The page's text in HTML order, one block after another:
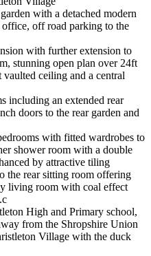
with a detached modern
off road parking to the
with further extension to
stunning open plan over 24ft
ceiling and a central
including an extended rear
doors to the rear garden and
with fitted wardrobes to
shower room with a double
by attractive tiling
the rear sitting room offering
living room with coal effect
High and Primary school,
from the Shropshire Union
Village with the duck